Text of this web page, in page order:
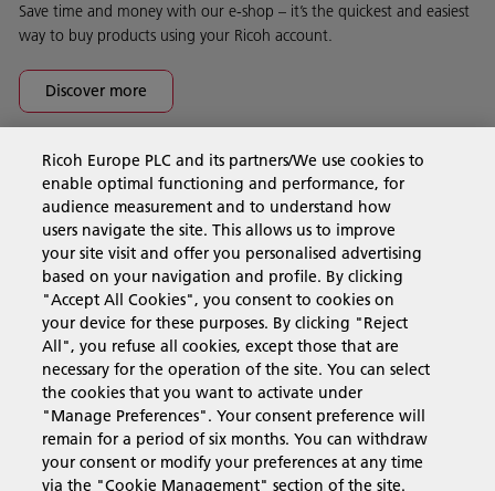
Save time and money with our e-shop – it’s the quickest and easiest
way to buy products using your Ricoh account.
Discover more
Business Solutions
Products & Services
Support & Contact
Resources
Follow us
Ricoh Europe PLC and its partners/We use cookies to
enable optimal functioning and performance, for
audience measurement and to understand how
users navigate the site. This allows us to improve
your site visit and offer you personalised advertising
based on your navigation and profile. By clicking
"Accept All Cookies", you consent to cookies on
your device for these purposes. By clicking "Reject
All", you refuse all cookies, except those that are
necessary for the operation of the site. You can select
the cookies that you want to activate under
"Manage Preferences". Your consent preference will
remain for a period of six months. You can withdraw
your consent or modify your preferences at any time
via the "Cookie Management" section of the site.